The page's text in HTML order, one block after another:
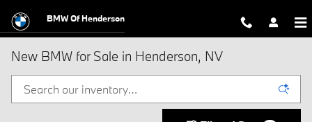
BMW Of Henderson
New BMW for Sale in Henderson, NV